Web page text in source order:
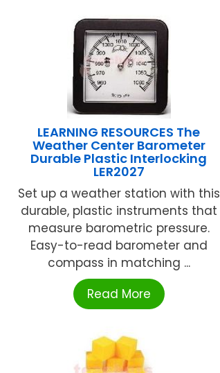
LEARNING RESOURCES The
Weather Center Barometer
Durable Plastic Interlocking
LER2027
Set up a weather station with this
durable, plastic instruments that
measure barometric pressure.
Easy-to-read barometer and
compass in matching ...
Read More